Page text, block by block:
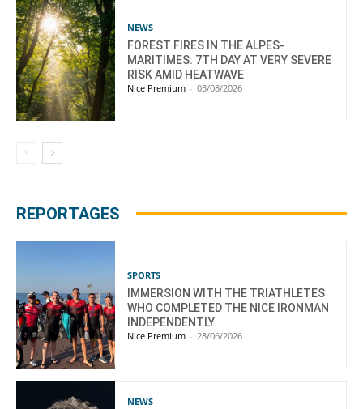
NEWS
FOREST FIRES IN THE ALPES-
MARITIMES: 7TH DAY AT VERY SEVERE
RISK AMID HEATWAVE
Nice Premium - 03/08/2026
REPORTAGES
SPORTS
IMMERSION WITH THE TRIATHLETES
WHO COMPLETED THE NICE IRONMAN
INDEPENDENTLY
Nice Premium - 28/06/2026
NEWS